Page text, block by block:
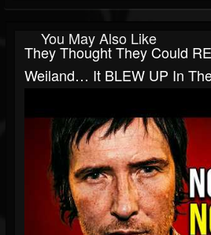
You May Also Like
They Thought They Could
Weiland… It BLEW UP In